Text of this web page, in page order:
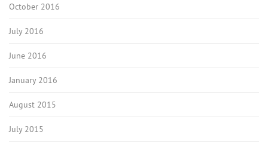
October 2016
July 2016
June 2016
January 2016
August 2015
July 2015